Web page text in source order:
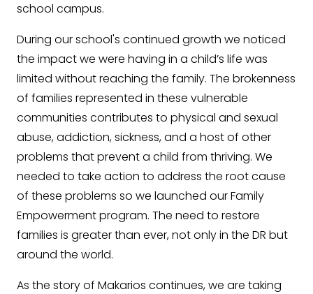
school campus.
During our school's continued growth we noticed
the impact we were having in a child’s life was
limited without reaching the family. The brokenness
of families represented in these vulnerable
communities contributes to physical and sexual
abuse, addiction, sickness, and a host of other
problems that prevent a child from thriving. We
needed to take action to address the root cause
of these problems so we launched our Family
Empowerment program. The need to restore
families is greater than ever, not only in the DR but
around the world.
As the story of Makarios continues, we are taking